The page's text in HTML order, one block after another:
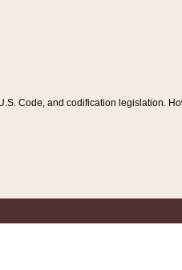
Code, and codification legislation.